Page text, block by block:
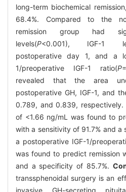
long-term biochemical
68.4%. Compared to the
remission group had
levels(P<0.001), IGF-1
postoperative day 1, and a
1/preoperative IGF-1 ratio(P
revealed that the area
postoperative GH, IGF-1, and
0.789, and 0.839, respectively.
of <1.66 ng/mL was found to
with a sensitivity of 91.7% and
a postoperative IGF-1/
was found to predict remission
and a specificity of 85.7%.
transsphenoidal surgery is an